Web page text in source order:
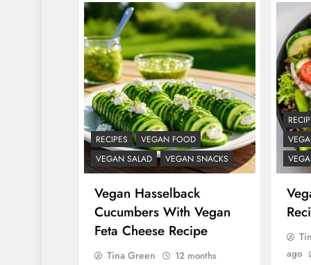
RECIPES
VEGAN FOOD
VEGAN SALAD
VEGAN SNACKS
Vegan Hasselback
Cucumbers With Vegan
Feta Cheese Recipe
Tina Green
12 months
ago